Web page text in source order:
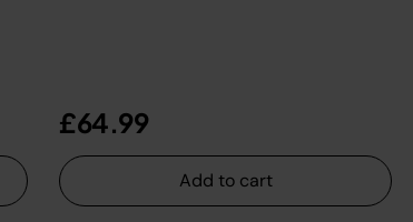
£64.99
Add to cart